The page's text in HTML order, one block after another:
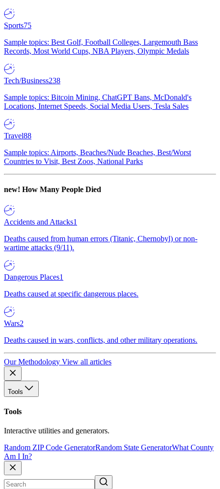
Sports75
Sample topics: Best Golf, Football Colleges, Largemouth Bass
Records, Most World Cups, NBA Players, Olympic Medals
Tech/Business238
Sample topics: Bitcoin Mining, ChatGPT Bans, McDonald's
Locations, Internet Speeds, Social Media Users, Tesla Sales
Travel88
Sample topics: Airports, Beaches/Nude Beaches, Best/Worst
Countries to Visit, Best Zoos, National Parks
new! How Many People Died
Accidents and Attacks1
Deaths caused from human errors (Titanic, Chernobyl) or non-
wartime attacks (9/11).
Dangerous Places1
Deaths caused at specific dangerous places.
Wars2
Deaths caused in wars, conflicts, and other military operations.
Our Methodology View all articles
Tools
Tools
Interactive utilities and generators.
Random ZIP Code GeneratorRandom State GeneratorWhat County
Am I In?